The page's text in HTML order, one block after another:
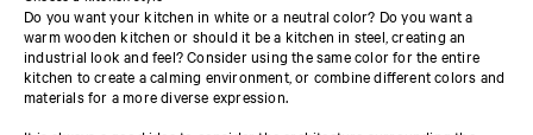
Do you want your kitchen in white or a neutral color? Do you want a
warm wooden kitchen or should it be a kitchen in steel, creating an
industrial look and feel? Consider using the same color for the entire
kitchen to create a calming environment, or combine different colors and
materials for a more diverse expression.